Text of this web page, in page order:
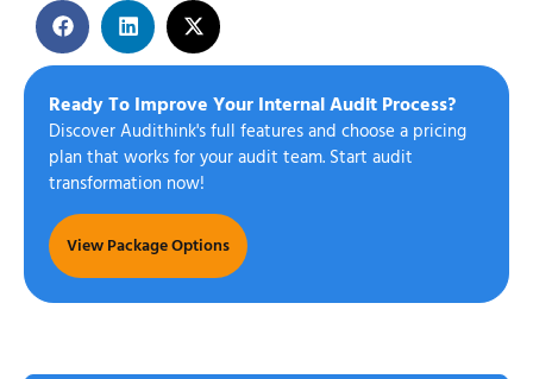
Ready To Improve Your Internal Audit Process?
Discover Audithink's full features and choose a pricing
plan that works for your audit team. Start audit
transformation now!
View Package Options